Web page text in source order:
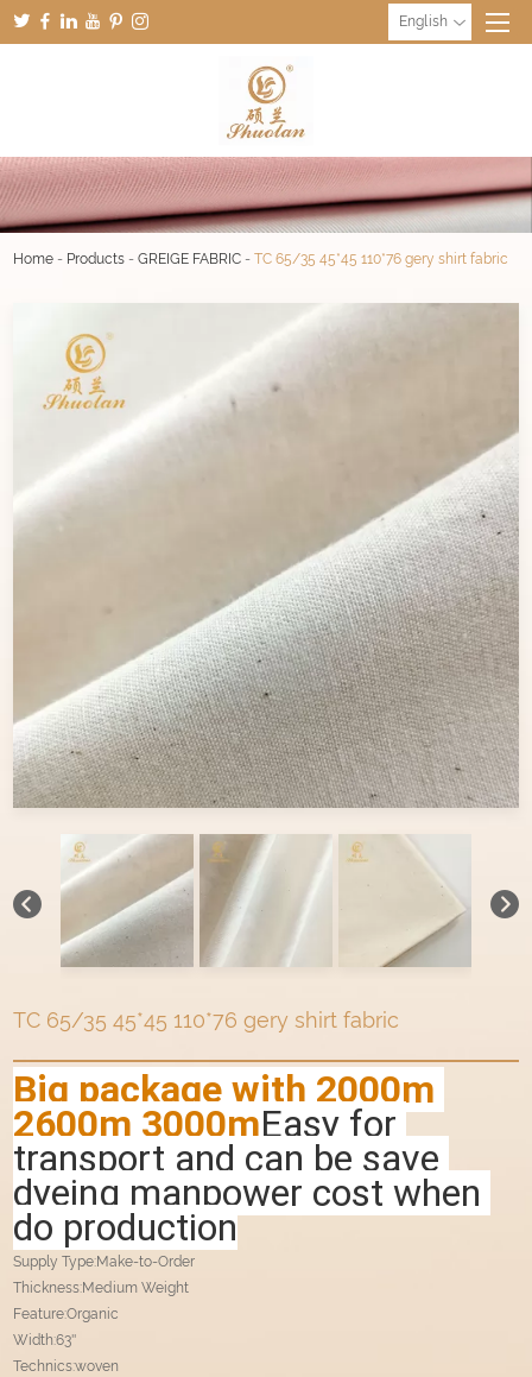
English
Home - Products -GREIGE FABRIC -TC 65/35 45*45 110*76 gery shirt fabric
TC 65/35 45*45 110*76 gery shirt fabric
Big package with 2000m
2600m 3000mEasy for
transport and can be save
dyeing manpower cost when
do production
Supply Type:Make-to-Order
Thickness:Medium Weight
Feature:Organic
Width:63''
Technics:woven